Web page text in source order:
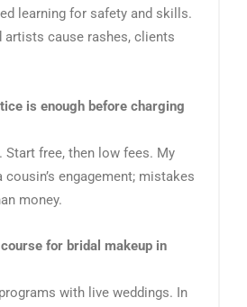
learning for safety and skills.
artists cause rashes, clients
is enough before charging
Start free, then low fees. My
engagement; mistakes
money.
course for bridal makeup in
with live weddings. In